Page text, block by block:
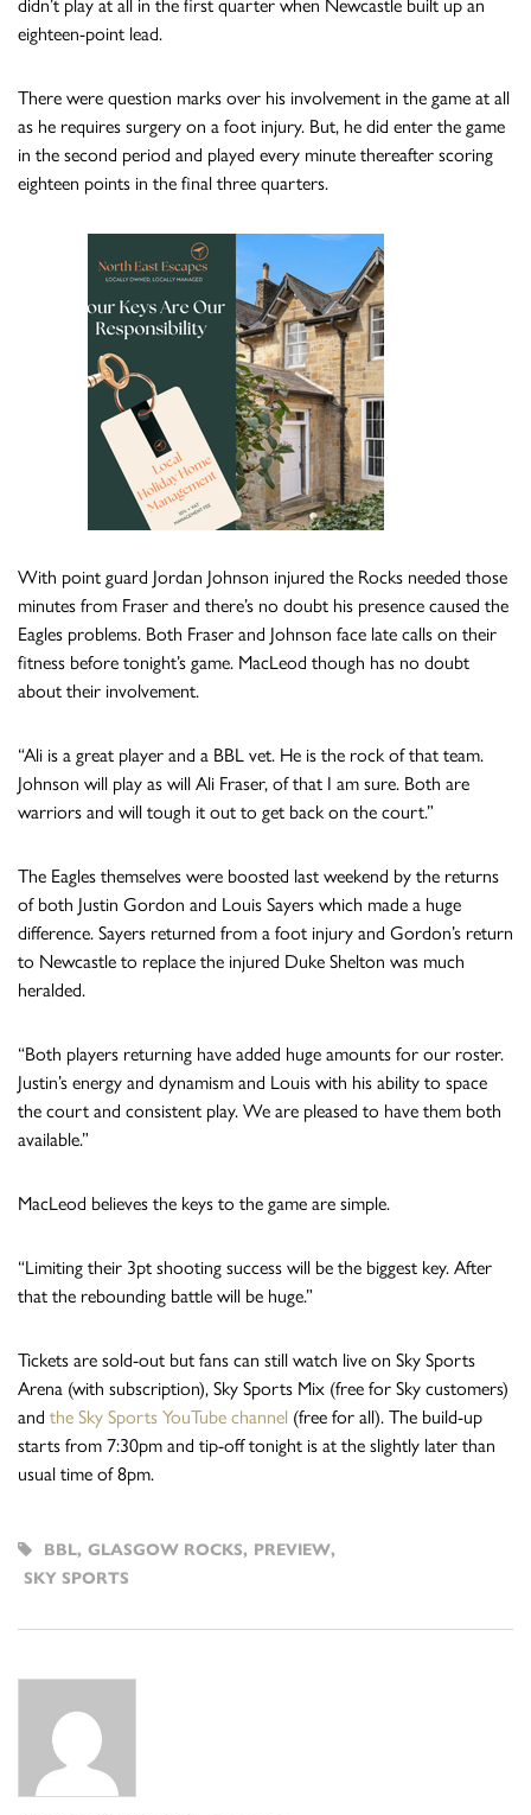
didn’t play at all in the first quarter when Newcastle built up an
eighteen-point lead.
There were question marks over his involvement in the game at all
as he requires surgery on a foot injury. But, he did enter the game
in the second period and played every minute thereafter scoring
eighteen points in the final three quarters.
With point guard Jordan Johnson injured the Rocks needed those
minutes from Fraser and there’s no doubt his presence caused the
Eagles problems. Both Fraser and Johnson face late calls on their
fitness before tonight’s game. MacLeod though has no doubt
about their involvement.
“Ali is a great player and a BBL vet. He is the rock of that team.
Johnson will play as will Ali Fraser, of that I am sure. Both are
warriors and will tough it out to get back on the court.”
The Eagles themselves were boosted last weekend by the returns
of both Justin Gordon and Louis Sayers which made a huge
difference. Sayers returned from a foot injury and Gordon’s return
to Newcastle to replace the injured Duke Shelton was much
heralded.
“Both players returning have added huge amounts for our roster.
Justin’s energy and dynamism and Louis with his ability to space
the court and consistent play. We are pleased to have them both
available.”
MacLeod believes the keys to the game are simple.
“Limiting their 3pt shooting success will be the biggest key. After
that the rebounding battle will be huge.”
Tickets are sold-out but fans can still watch live on Sky Sports
Arena (with subscription), Sky Sports Mix (free for Sky customers)
and the Sky Sports YouTube channel (free for all). The build-up
starts from 7:30pm and tip-off tonight is at the slightly later than
usual time of 8pm.
BBL, GLASGOW ROCKS, PREVIEW,
SKY SPORTS